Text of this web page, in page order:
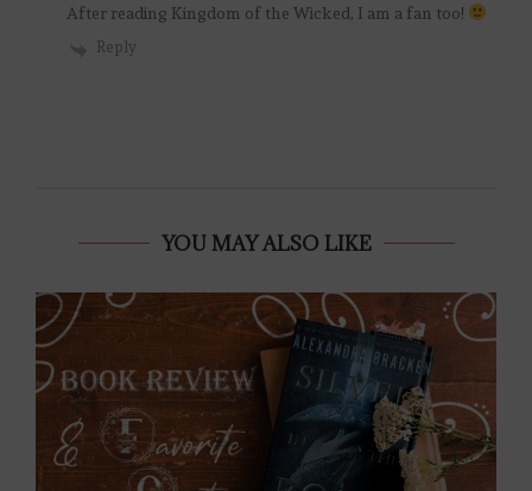
After reading Kingdom of the Wicked, I am a fan too!
Reply
YOU MAY ALSO LIKE